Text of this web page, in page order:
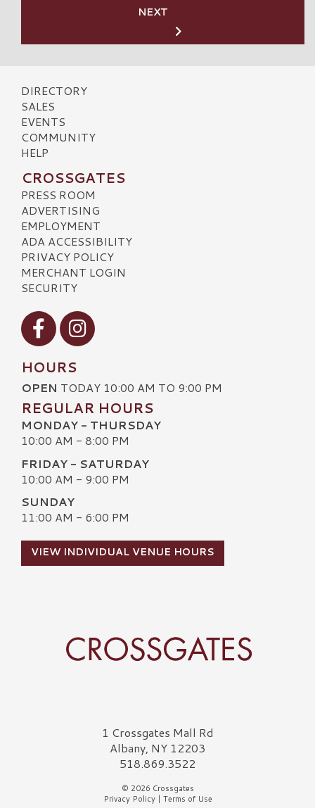
NEXT
DIRECTORY
SALES
EVENTS
COMMUNITY
HELP
CROSSGATES
PRESS ROOM
ADVERTISING
EMPLOYMENT
ADA ACCESSIBILITY
PRIVACY POLICY
MERCHANT LOGIN
SECURITY
Visit our Facebook
Visit our Instagram
HOURS
OPEN TODAY 10:00 AM TO 9:00 PM
REGULAR HOURS
MONDAY - THURSDAY
10:00 AM - 8:00 PM
FRIDAY - SATURDAY
10:00 AM - 9:00 PM
SUNDAY
11:00 AM - 6:00 PM
VIEW INDIVIDUAL VENUE HOURS
Crossgates Logo1 Crossgates Mall Rd
Albany, NY 12203
518.869.3522
© 2026 Crossgates
Privacy Policy| Terms of Use